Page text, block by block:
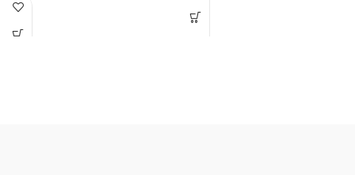
comes standard with a 3- piece 1″